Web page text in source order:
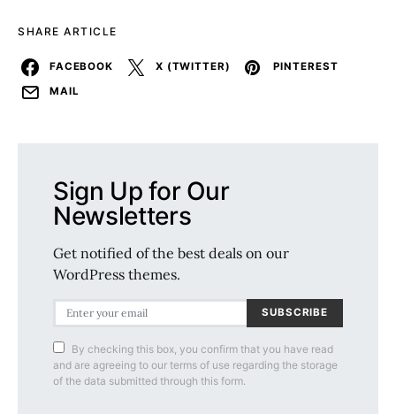
SHARE ARTICLE
FACEBOOK X (TWITTER)
PINTEREST
MAIL
Sign Up for Our
Newsletters
Get notified of the best deals on our
WordPress themes.
SUBSCRIBE
By checking this box, you confirm that you have read
and are agreeing to our terms of use regarding the storage
of the data submitted through this form.